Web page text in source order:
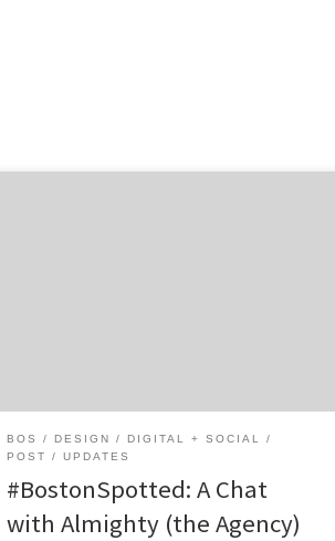
BOS DESIGN
DIGITAL + SOCIAL
POST
UPDATES
#BostonSpotted: A Chat
with Almighty (the Agency)